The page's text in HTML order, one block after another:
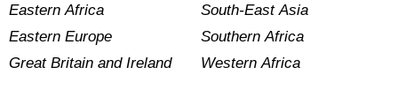
Eastern Africa
Eastern Europe
Great Britain and Ireland
South-East Asia
Southern Africa
Western Africa